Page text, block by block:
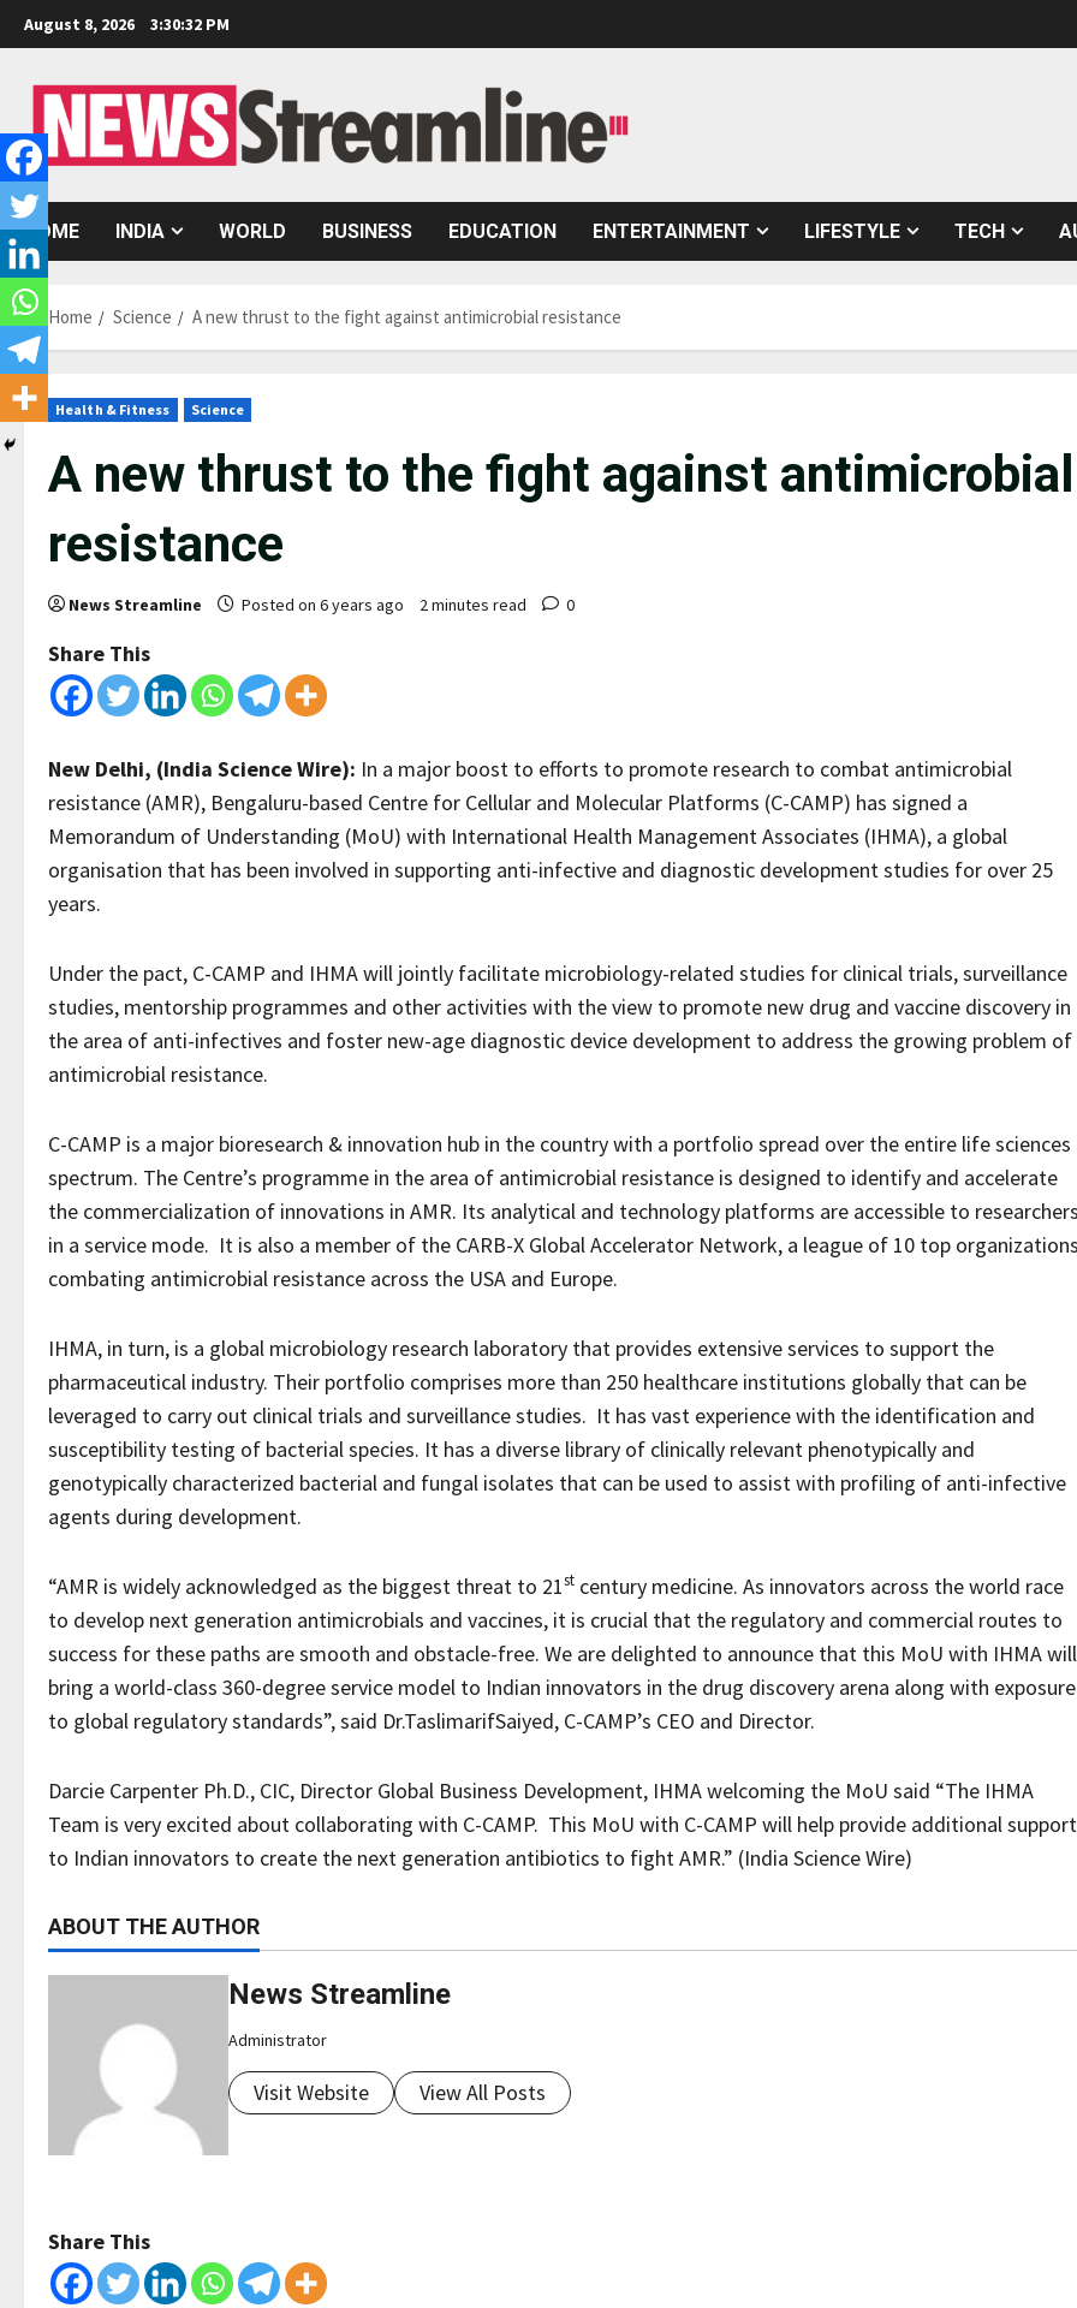
Skip
to
August 8, 2026 3:30:33 PM
HOME INDIA WORLD BUSINESS EDUCATION ENTERTAINMENT LIFESTYLE TECH
Home Science A new thrust to the fight against antimicrobial resistance
Health & Fitness Science
A new thrust to the fight against antimicrobial
resistance
News Streamline Posted on 6 years ago 2 minutes read 0
Share This
New Delhi, (India Science Wire): In a major boost to efforts to promote research to combat antimicrobial
resistance (AMR), Bengaluru-based Centre for Cellular and Molecular Platforms (C-CAMP) has signed a
Memorandum of Understanding (MoU) with International Health Management Associates (IHMA), a global
organisation that has been involved in supporting anti-infective and diagnostic development studies for over 25
years.
Under the pact, C-CAMP and IHMA will jointly facilitate microbiology-related studies for clinical trials, surveillance
studies, mentorship programmes and other activities with the view to promote new drug and vaccine discovery in
the area of anti-infectives and foster new-age diagnostic device development to address the growing problem of
antimicrobial resistance.
C-CAMP is a major bioresearch & innovation hub in the country with a portfolio spread over the entire life sciences
spectrum. The Centre’s programme in the area of antimicrobial resistance is designed to identify and accelerate
the commercialization of innovations in AMR. Its analytical and technology platforms are accessible to researchers
in a service mode. It is also a member of the CARB-X Global Accelerator Network, a league of 10 top organizations
combating antimicrobial resistance across the USA and Europe.
IHMA, in turn, is a global microbiology research laboratory that provides extensive services to support the
pharmaceutical industry. Their portfolio comprises more than 250 healthcare institutions globally that can be
leveraged to carry out clinical trials and surveillance studies. It has vast experience with the identification and
susceptibility testing of bacterial species. It has a diverse library of clinically relevant phenotypically and
genotypically characterized bacterial and fungal isolates that can be used to assist with profiling of anti-infective
agents during development.
“AMR is widely acknowledged as the biggest threat to 21st century medicine. As innovators across the world race
to develop next generation antimicrobials and vaccines, it is crucial that the regulatory and commercial routes to
success for these paths are smooth and obstacle-free. We are delighted to announce that this MoU with IHMA will
bring a world-class 360-degree service model to Indian innovators in the drug discovery arena along with exposure
to global regulatory standards”, said Dr.TaslimarifSaiyed, C-CAMP’s CEO and Director.
Darcie Carpenter Ph.D., CIC, Director Global Business Development, IHMA welcoming the MoU said “The IHMA
Team is very excited about collaborating with C-CAMP. This MoU with C-CAMP will help provide additional support
to Indian innovators to create the next generation antibiotics to fight AMR.” (India Science Wire)
ABOUT THE AUTHOR
News Streamline
Administrator
Visit Website View All Posts
Share This